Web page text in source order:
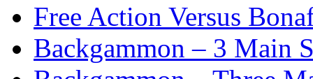
Free Action Versus
Backgammon – 3 Main